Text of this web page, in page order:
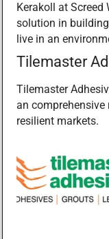
Kerakoll at
solution in
live in an
Tilemaster
Tilemaster
an
resilient markets.